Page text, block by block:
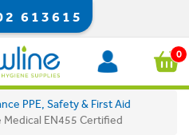
613615
0
PPE, Safety & First Aid
Medical EN455 Certified